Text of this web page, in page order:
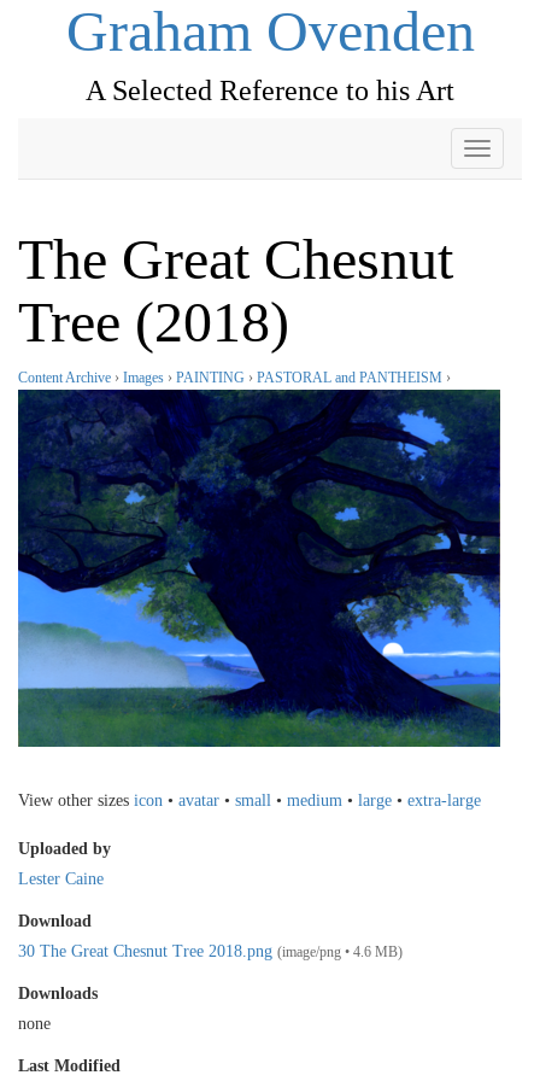
Graham Ovenden
A Selected Reference to his Art
Toggle
The Great Chesnut
Tree (2018)
Content Archive › Images › PAINTING › PASTORAL and PANTHEISM ›
View other sizes icon • avatar • small • medium • large • extra-large
Uploaded by
Lester Caine
Download
30 The Great Chesnut Tree 2018.png (image/png • 4.6 MB)
Downloads
none
Last Modified